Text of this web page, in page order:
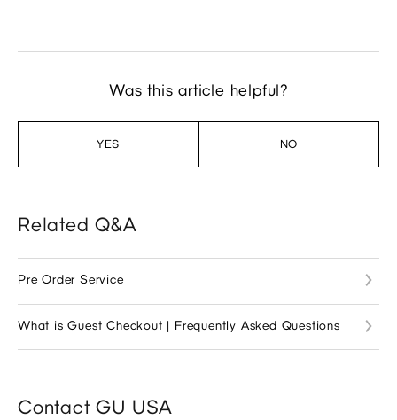
Was this article helpful?
YES NO
Related Q&A
Pre Order Service
What is Guest Checkout | Frequently Asked Questions
Contact GU USA